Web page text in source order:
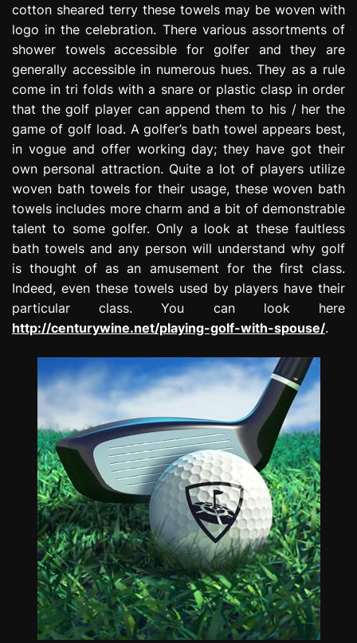
cotton sheared terry these towels may be woven with
logo in the celebration. There various assortments of
shower towels accessible for golfer and they are
generally accessible in numerous hues. They as a rule
come in tri folds with a snare or plastic clasp in order
that the golf player can append them to his / her the
game of golf load. A golfer’s bath towel appears best,
in vogue and offer working day; they have got their
own personal attraction. Quite a lot of players utilize
woven bath towels for their usage, these woven bath
towels includes more charm and a bit of demonstrable
talent to some golfer. Only a look at these faultless
bath towels and any person will understand why golf
is thought of as an amusement for the first class.
Indeed, even these towels used by players have their
particular class. You can look here
http://centurywine.net/playing-golf-with-spouse/.